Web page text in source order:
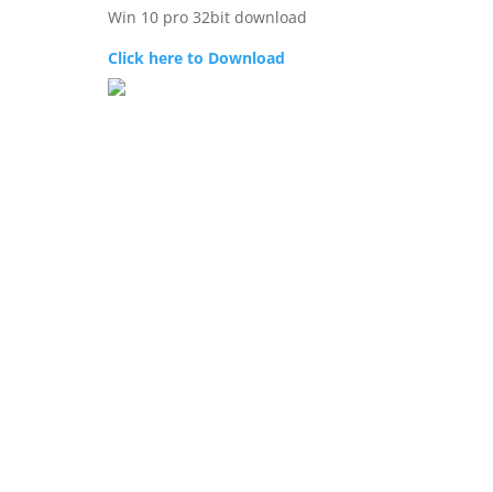
Win 10 pro 32bit download
Click here to Download